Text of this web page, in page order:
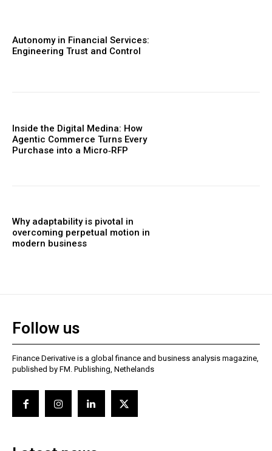
Autonomy in Financial Services:
Engineering Trust and Control
Inside the Digital Medina: How
Agentic Commerce Turns Every
Purchase into a Micro‑RFP
Why adaptability is pivotal in
overcoming perpetual motion in
modern business
Follow us
Finance Derivative is a global finance and business analysis magazine,
published by FM. Publishing, Nethelands